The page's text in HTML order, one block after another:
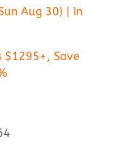
Aug 30) | In
$1295+, Save